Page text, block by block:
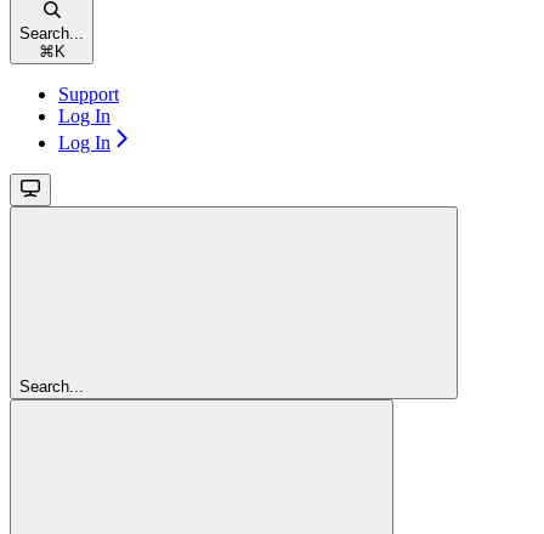
Search...
⌘ K
Support
Log In
Log In
Search...